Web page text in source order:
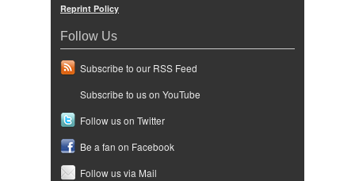
Reprint Policy
Follow Us
Subscribe to our RSS Feed
Subscribe to us on YouTube
Follow us on Twitter
Be a fan on Facebook
Follow us via Mail